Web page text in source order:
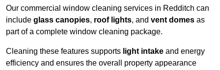
Our commercial window cleaning services in Redditch can
include glass canopies, roof lights, and vent domes as
part of a complete window cleaning package.
Cleaning these features supports light intake and energy
efficiency and ensures the overall property appearance